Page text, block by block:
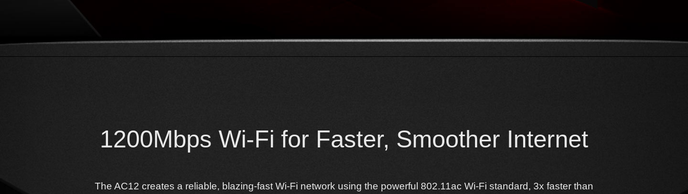
1200Mbps Wi-Fi for Faster, Smoother Internet
The AC12 creates a reliable, blazing-fast Wi-Fi network using the powerful 802.11ac Wi-Fi standard, 3x faster than